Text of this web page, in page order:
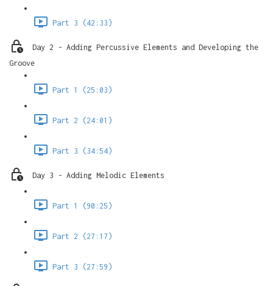
Part 3 (42:33)
Day 2 - Adding Percussive Elements and Developing the
Groove
Part 1 (25:03)
Part 2 (24:01)
Part 3 (34:54)
Day 3 - Adding Melodic Elements
Part 1 (90:25)
Part 2 (27:17)
Part 3 (27:59)